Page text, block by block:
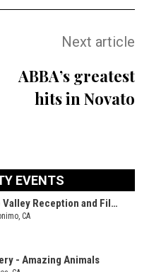
Next article
ABBA’s greatest
hits in Novato